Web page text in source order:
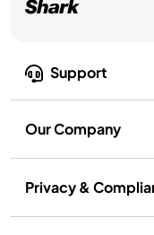
Support
Our Company
Privacy &